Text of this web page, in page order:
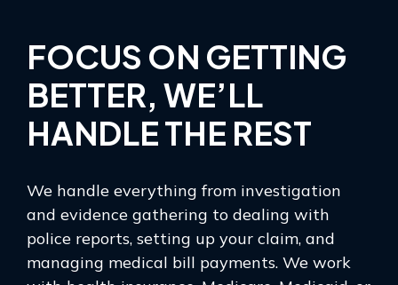
FOCUS ON GETTING
BETTER, WE’LL
HANDLE THE REST
We handle everything from investigation
and evidence gathering to dealing with
police reports, setting up your claim, and
managing medical bill payments. We work